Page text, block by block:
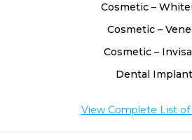
Cosmetic –
Cosmetic –
Cosmetic –
Dental
View Complete List of